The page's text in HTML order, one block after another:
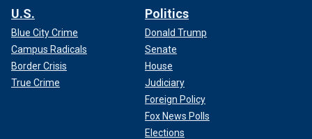
U.S.
Blue City Crime
Campus Radicals
Border Crisis
True Crime
Politics
Donald Trump
Senate
House
Judiciary
Foreign Policy
Fox News Polls
Elections